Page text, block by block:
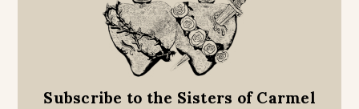
Subscribe to the Sisters of Carmel